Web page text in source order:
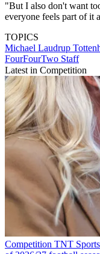
"But I also don't want
everyone feels part of it
TOPICS
Michael Laudrup
FourFourTwo Staff
Latest in Competition
Competition TNT